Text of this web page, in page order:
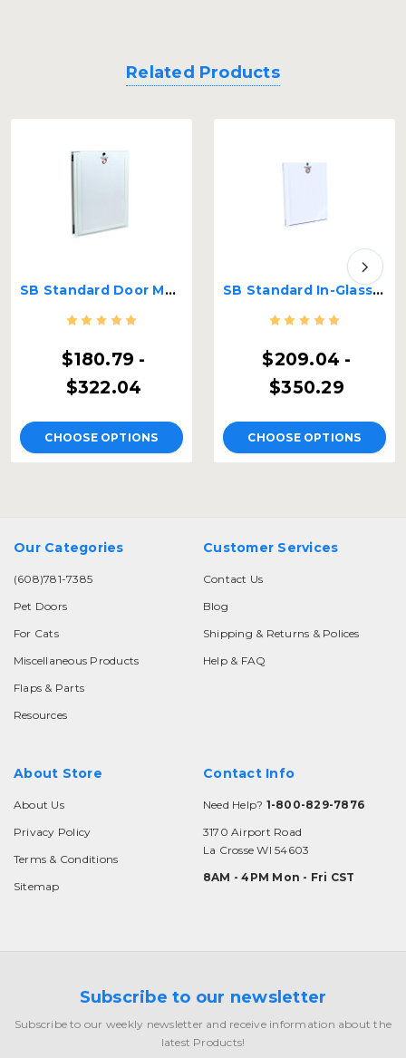
Related Products
SB Standard Door Mount Pet Door
$180.79 -
$322.04
CHOOSE OPTIONS
SB Standard In-Glass Pet Door
$209.04 -
$350.29
CHOOSE OPTIONS
Our Categories
(608)781-7385
Pet Doors
For Cats
Miscellaneous Products
Flaps & Parts
Resources
Customer Services
Contact Us
Blog
Shipping & Returns & Polices
Help & FAQ
About Store
About Us
Privacy Policy
Terms & Conditions
Sitemap
Contact Info
Need Help? 1-800-829-7876
3170 Airport Road
La Crosse WI 54603
8AM - 4PM Mon - Fri CST
Subscribe to our newsletter
Subscribe to our weekly newsletter and receive information about the
latest Products!